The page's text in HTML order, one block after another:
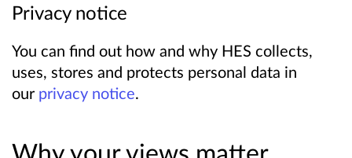
Privacy notice
You can find out how and why HES collects,
uses, stores and protects personal data in
our privacy notice.
Why your views matter